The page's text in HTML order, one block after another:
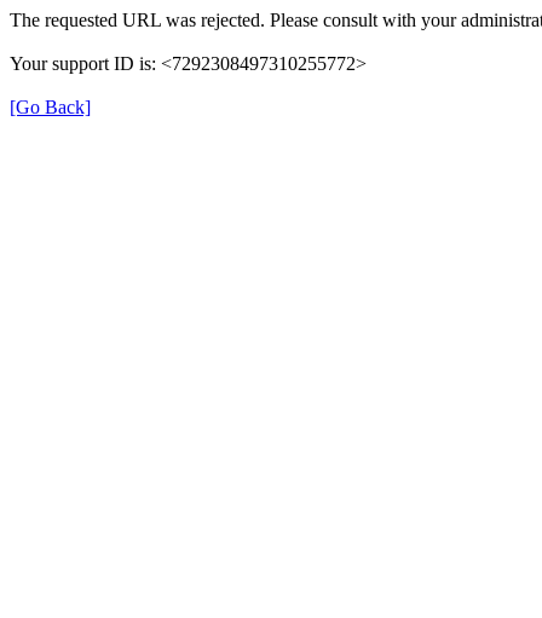
The requested URL was rejected. Please consult with your
Your support ID is: <7292308497310255772>
[Go Back]